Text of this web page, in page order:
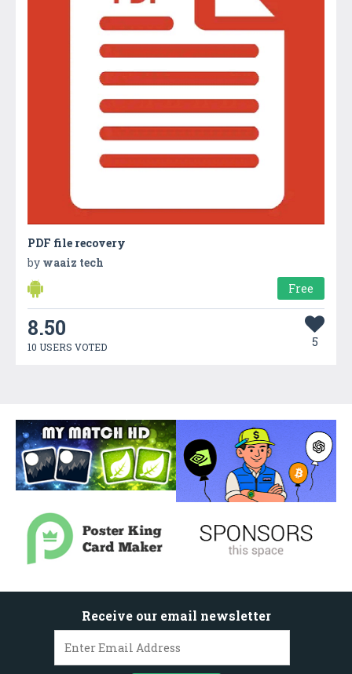
PDF file recovery
by waaiz tech
Free
8.50
10 USERS VOTED 5
Receive our email newsletter